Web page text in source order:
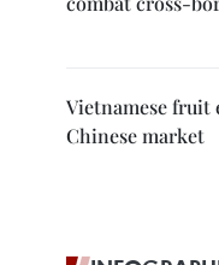
Vietnamese fruit
Chinese market